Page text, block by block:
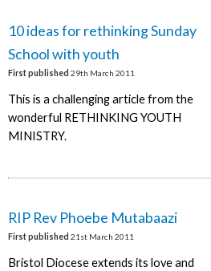
10 ideas for rethinking Sunday
School with youth
First published 29th March 2011
This is a challenging article from the
wonderful RETHINKING YOUTH
MINISTRY.
RIP Rev Phoebe Mutabaazi
First published 21st March 2011
Bristol Diocese extends its love and